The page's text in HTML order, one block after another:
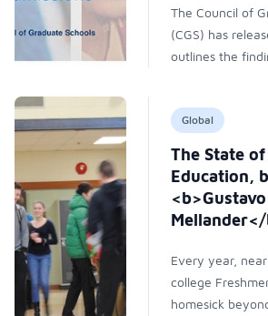
The Council of
(CGS) has
outlines the
by Hobsons, a
company, the
at emerging
surveys more
admissions
understand the
graduate
institutions.
Global
The State
Education,
Every year,
college
homesick